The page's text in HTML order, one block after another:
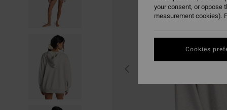
your consent, or oppose
measurement cookies).
Cookies